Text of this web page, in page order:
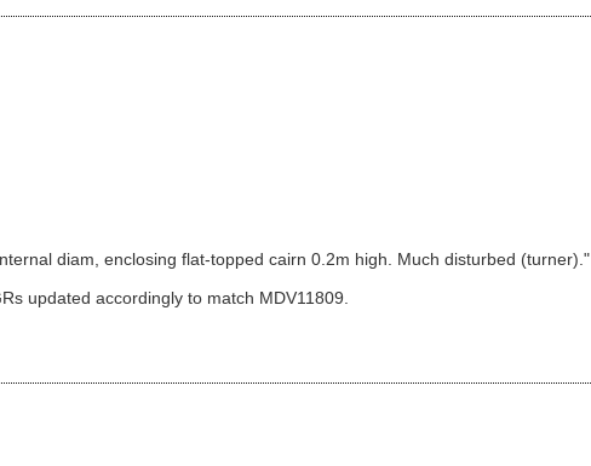
diam, enclosing flat-topped cairn 0.2m high. Much disturbed (turner)."
updated accordingly to match MDV11809.